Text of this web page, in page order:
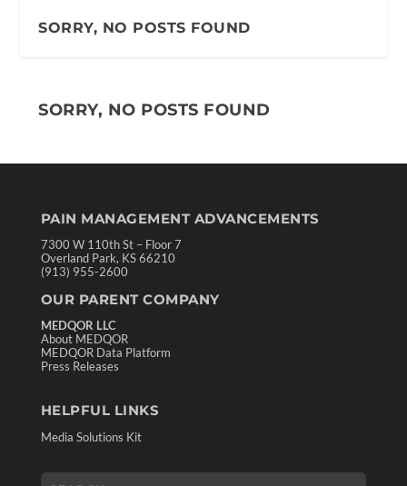
SORRY, NO POSTS FOUND
SORRY, NO POSTS FOUND
PAIN MANAGEMENT ADVANCEMENTS
7300 W 110th St – Floor 7
Overland Park, KS 66210
(913) 955-2600
OUR PARENT COMPANY
MEDQOR LLC
About MEDQOR
MEDQOR Data Platform
Press Releases
HELPFUL LINKS
Media Solutions Kit